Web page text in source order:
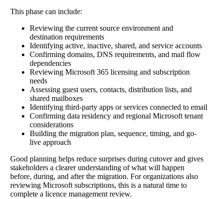
This phase can include:
Reviewing the current source environment and
destination requirements
Identifying active, inactive, shared, and service accounts
Confirming domains, DNS requirements, and mail flow
dependencies
Reviewing Microsoft 365 licensing and subscription
needs
Assessing guest users, contacts, distribution lists, and
shared mailboxes
Identifying third-party apps or services connected to email
Confirming data residency and regional Microsoft tenant
considerations
Building the migration plan, sequence, timing, and go-
live approach
Good planning helps reduce surprises during cutover and gives
stakeholders a clearer understanding of what will happen
before, during, and after the migration. For organizations also
reviewing Microsoft subscriptions, this is a natural time to
complete a licence management review.